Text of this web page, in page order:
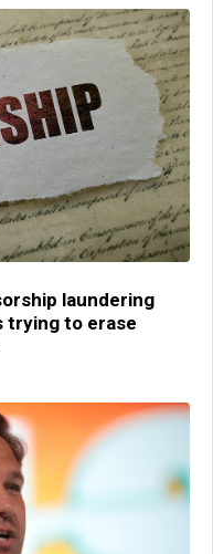
laundering
trying to erase